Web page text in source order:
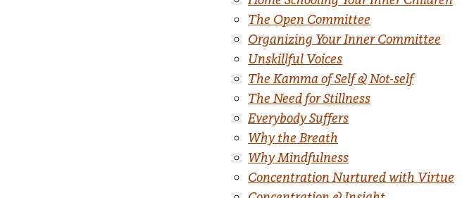
The Open Committee
Organizing Your Inner Committee
Unskillful Voices
The Kamma of Self & Not-self
The Need for Stillness
Everybody Suffers
Why the Breath
Why Mindfulness
Concentration Nurtured with Virtue